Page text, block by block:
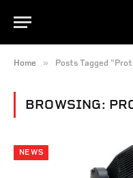
Home » Posts Tagged
BROWSING:
NEWS